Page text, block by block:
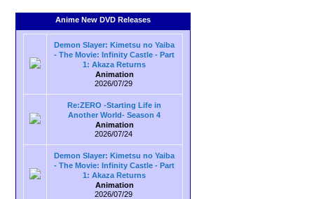
Anime New DVD Releases
Demon Slayer: Kimetsu no Yaiba
- The Movie: Infinity Castle - Part
1: Akaza Returns
Animation
2026/07/29
Re:ZERO -Starting Life in
Another World- Season 4
Animation
2026/07/24
Demon Slayer: Kimetsu no Yaiba
- The Movie: Infinity Castle - Part
1: Akaza Returns
Animation
2026/07/29